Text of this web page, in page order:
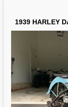
1939 HARLEY